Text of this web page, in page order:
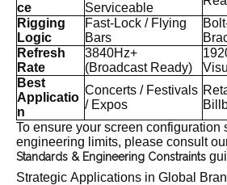
ce
Serviceable
Rigging
Logic
Fast-Lock / Flying
Bars
Refresh
Rate
3840Hz+
(Broadcast Ready)
Best
Applicatio
n
Concerts / Festivals
/ Expos
To ensure your screen configuration
engineering limits, please consult
Standards & Engineering Constraints
Strategic Applications in Global